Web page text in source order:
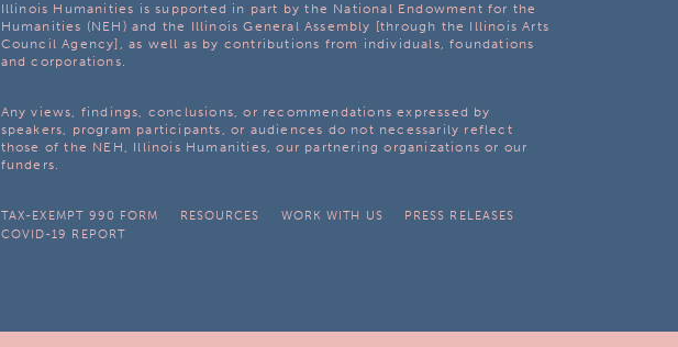
Illinois Humanities is supported in part by the National Endowment for the
Humanities (NEH) and the Illinois General Assembly [through the Illinois Arts
Council Agency], as well as by contributions from individuals, foundations
and corporations.
Any views, findings, conclusions, or recommendations expressed by
speakers, program participants, or audiences do not necessarily reflect
those of the NEH, Illinois Humanities, our partnering organizations or our
funders.
TAX-EXEMPT 990 FORM RESOURCES WORK WITH US
PRESS RELEASES
COVID-19 REPORT